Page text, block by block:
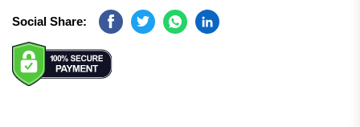
Social Share: Facebook
TwitterWhatsappLinkedin